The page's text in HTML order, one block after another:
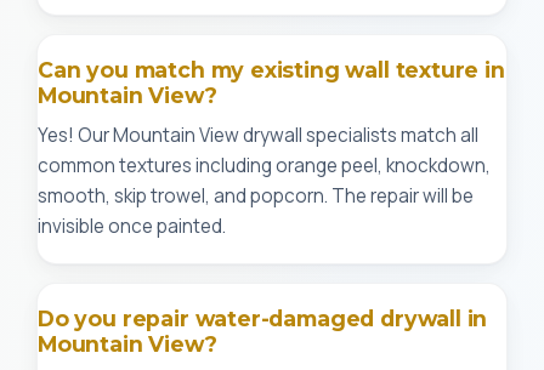
Can you match my existing wall texture in
Mountain View?
Yes! Our Mountain View drywall specialists match all
common textures including orange peel, knockdown,
smooth, skip trowel, and popcorn. The repair will be
invisible once painted.
Do you repair water-damaged drywall in
Mountain View?